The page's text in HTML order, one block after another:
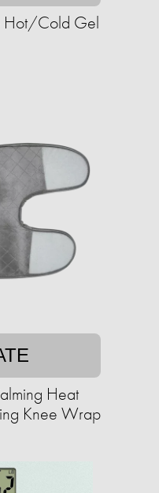
Hot/Cold Gel
Heat
Knee Wrap